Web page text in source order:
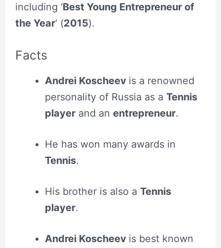
including ‘Best Young Entrepreneur of
the Year‘ (2015).
Facts
Andrei Koscheev is a renowned
personality of Russia as a Tennis
playerand an entrepreneur.
He has won many awards in
Tennis.
His brother is also a Tennis
player.
Andrei Koscheev is best known